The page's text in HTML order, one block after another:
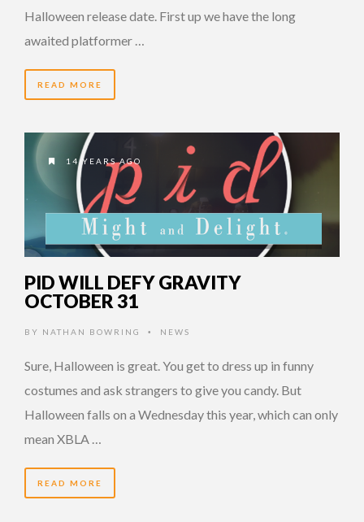
Halloween release date. First up we have the long
awaited platformer …
READ MORE
14 YEARS AGO
PID WILL DEFY GRAVITY
OCTOBER 31
BY NATHAN BOWRING • NEWS
Sure, Halloween is great. You get to dress up in funny
costumes and ask strangers to give you candy. But
Halloween falls on a Wednesday this year, which can only
mean XBLA …
READ MORE